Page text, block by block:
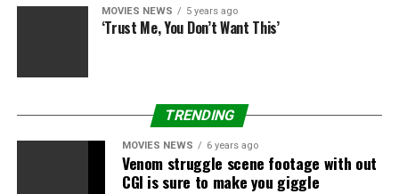
RELATED TOPICS: ‘WATCH PARADE
THANKSGIVING
MOVIES NEWS 5 years ago
‘Trust Me, You Don’t Want This’
TRENDING
MOVIES NEWS 6 years ago
Venom struggle scene footage with out
CGI is sure to make you giggle